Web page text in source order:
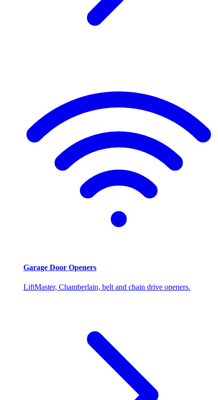
Garage Door Openers
LiftMaster, Chamberlain, belt and chain drive openers.